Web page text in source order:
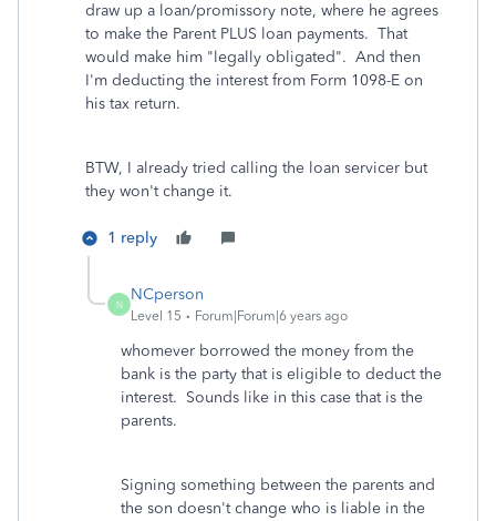
draw up a loan/promissory note, where he agrees
to make the Parent PLUS loan payments. That
would make him "legally obligated". And then
I'm deducting the interest from Form 1098-E on
his tax return.
BTW, I already tried calling the loan servicer but
they won't change it.
1 reply
N
NCperson
Level 15 Forum|Forum|6 years ago
whomever borrowed the money from the
bank is the party that is eligible to deduct the
interest. Sounds like in this case that is the
parents.
Signing something between the parents and
the son doesn't change who is liable in the